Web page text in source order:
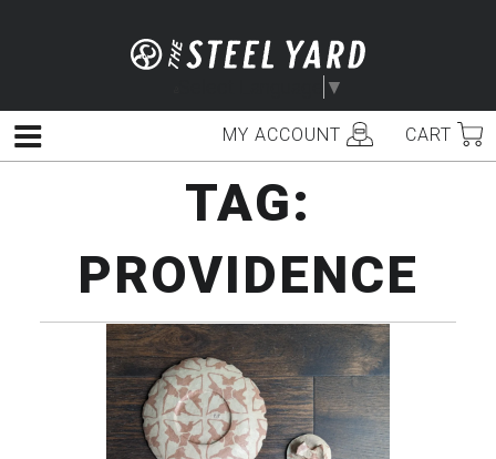
▼
MY ACCOUNT CART
Menu
TAG:
PROVIDENCE